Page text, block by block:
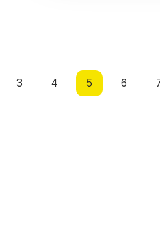
3 4 5 6